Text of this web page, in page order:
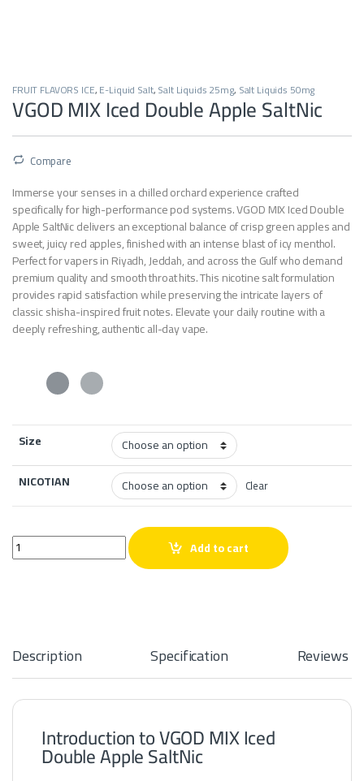
FRUIT FLAVORS ICE,E-Liquid Salt,Salt Liquids 25mg, Salt Liquids 50mg
VGOD MIX Iced Double Apple SaltNic
Compare
Immerse your senses in a chilled orchard experience crafted
specifically for high-performance pod systems.VGOD MIX Iced Double
Apple SaltNic delivers an exceptional balance of crisp green apples and
sweet,juicy red apples,finished with an intense blast of icy menthol.
Perfect for vapers in Riyadh,Jeddah,and across the Gulf who demand
premium quality and smooth throat hits.This nicotine salt formulation
provides rapid satisfaction while preserving the intricate layers of
classic shisha-inspired fruit notes.Elevate your daily routine with a
deeply refreshing,authentic all-day vape.
Size
NICOTIAN
Clear
VGOD MIX Iced Double Apple SaltNic quantity
Add to cart
Description Specification Reviews
Introduction to VGOD MIX Iced
Double Apple SaltNic